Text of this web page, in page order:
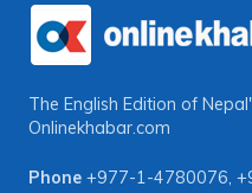
The English Edition of
Onlinekhabar.com
Phone +977-1-4780076